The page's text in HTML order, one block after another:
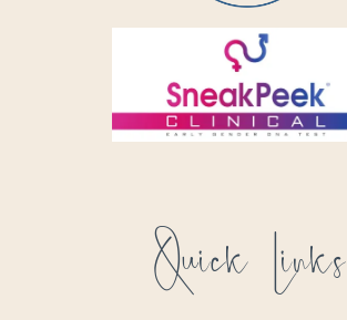
Quick Links